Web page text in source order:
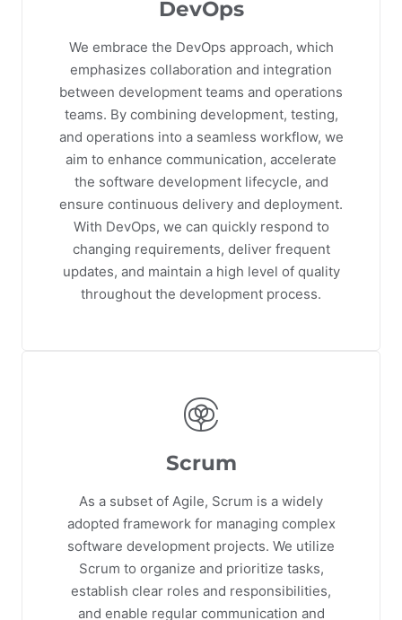
DevOps
We embrace the DevOps approach, which
emphasizes collaboration and integration
between development teams and operations
teams. By combining development, testing,
and operations into a seamless workflow, we
aim to enhance communication, accelerate
the software development lifecycle, and
ensure continuous delivery and deployment.
With DevOps, we can quickly respond to
changing requirements, deliver frequent
updates, and maintain a high level of quality
throughout the development process.
Scrum
As a subset of Agile, Scrum is a widely
adopted framework for managing complex
software development projects. We utilize
Scrum to organize and prioritize tasks,
establish clear roles and responsibilities,
and enable regular communication and